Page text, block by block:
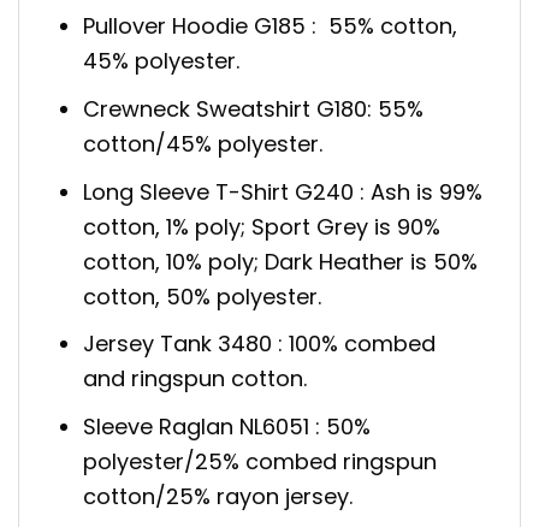
Pullover Hoodie G185 : 55% cotton,
45% polyester.
Crewneck Sweatshirt G180: 55%
cotton/45% polyester.
Long Sleeve T-Shirt G240 : Ash is 99%
cotton, 1% poly; Sport Grey is 90%
cotton, 10% poly; Dark Heather is 50%
cotton, 50% polyester.
Jersey Tank 3480 : 100% combed
and ringspun cotton.
Sleeve Raglan NL6051 : 50%
polyester/25% combed ringspun
cotton/25% rayon jersey.